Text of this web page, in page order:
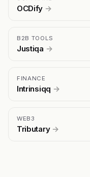
OCDify →
B2B TOOLS
Justiqa →
FINANCE
Intrinsiqq →
WEB3
Tributary →